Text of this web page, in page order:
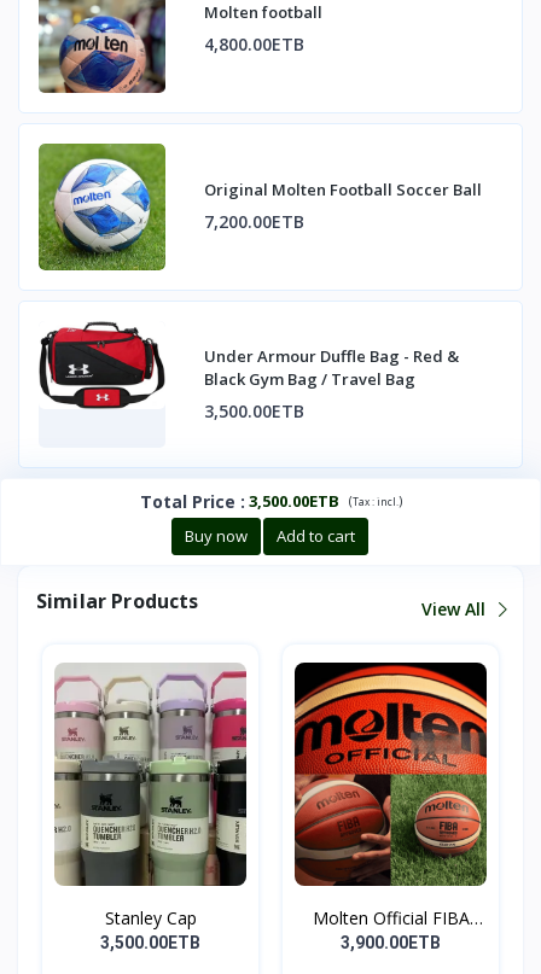
Molten football
4,800.00ETB
Original Molten Football Soccer Ball
7,200.00ETB
Under Armour Duffle Bag - Red &
Black Gym Bag / Travel Bag
3,500.00ETB
Total Price : 3,500.00ETB (Tax :incl. )
Buy now Add to cart
Similar Products View All
Stanley Cap
3,500.00ETB
Molten Official FIBA
Ap...
3,900.00ETB